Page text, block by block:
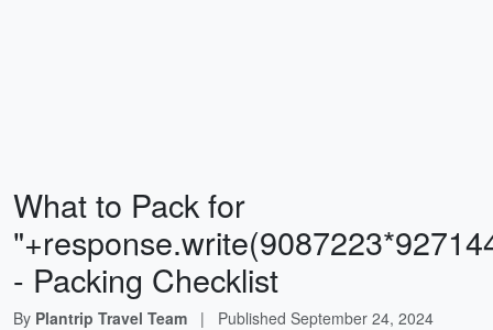
What to Pack for
- Packing Checklist
By Plantrip Travel Team | Published September 24, 2024